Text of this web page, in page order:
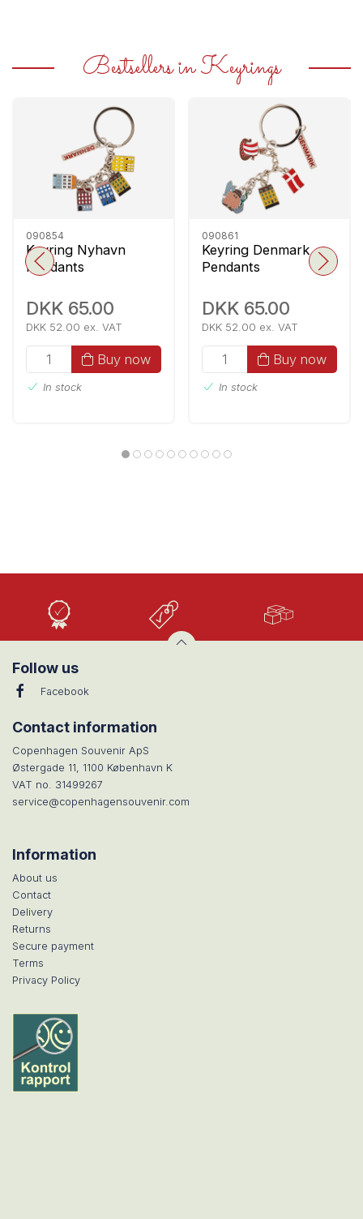
Bestsellers in Keyrings
090854
Keyring Nyhavn
Pendants
DKK 65.00
DKK 52.00 ex. VAT
Buy now
In stock
090861
Keyring Denmark
Pendants
DKK 65.00
DKK 52.00 ex. VAT
Buy now
In stock
Quality
Follow us
Facebook
Contact information
Copenhagen Souvenir ApS
Østergade 11, 1100 København K
VAT no. 31499267
service@copenhagensouvenir.com
Information
About us
Contact
Delivery
Returns
Secure payment
Terms
Privacy Policy